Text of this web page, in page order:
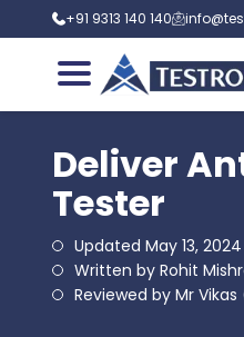
+91 9313 140 140
Deliver
Tester
Updated May 13, 2024
Written by Rohit
Reviewed by Mr